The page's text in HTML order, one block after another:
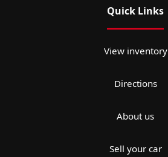
Quick Links
View inventory
Directions
About us
Sell your car